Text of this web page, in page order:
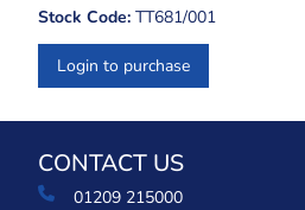
Stock Code: TT681/001
Login to purchase
CONTACT US
01209 215000